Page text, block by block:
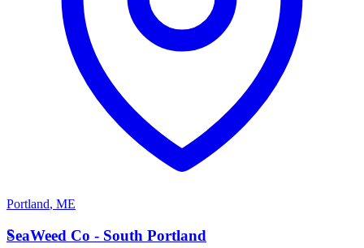
Portland, ME
S
SeaWeed Co - South Portland